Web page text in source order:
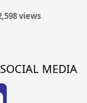
views
MEDIA